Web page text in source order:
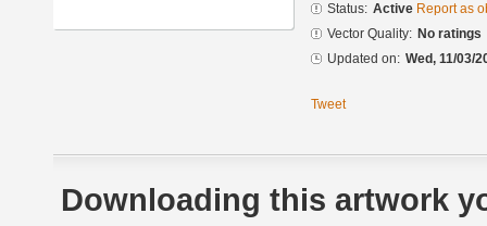
Status: Active Report as
Vector Quality: No ratings
Updated on: Wed, 11/03/
Tweet
Downloading this artwork